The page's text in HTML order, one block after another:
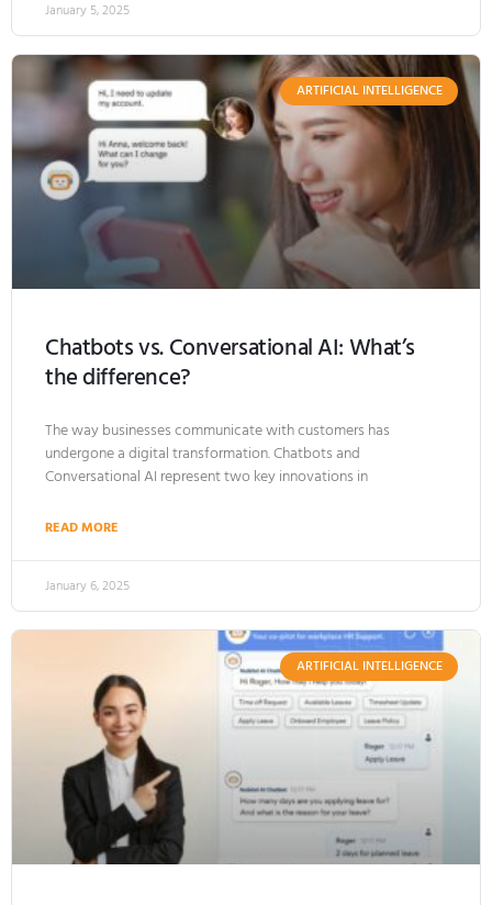
January 5, 2025
ARTIFICIAL INTELLIGENCE
Chatbots vs. Conversational AI: What’s
the difference?
The way businesses communicate with customers has
undergone a digital transformation. Chatbots and
Conversational AI represent two key innovations in
READ MORE
January 6, 2025
ARTIFICIAL INTELLIGENCE